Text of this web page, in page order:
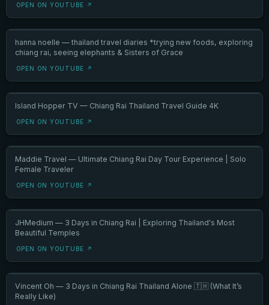
OPEN ON YOUTUBE ↗
hanna noelle — thailand travel diaries *trying new foods, exploring
chiang rai, seeing elephants & Sisters of Grace
OPEN ON YOUTUBE ↗
Island Hopper TV — Chiang Rai Thailand Travel Guide 4K
OPEN ON YOUTUBE ↗
Maddie Travel — Ultimate Chiang Rai Day Tour Experience | Solo
Female Traveler
OPEN ON YOUTUBE ↗
JHMedium — 3 Days in Chiang Rai | Exploring Thailand's Most
Beautiful Temples
OPEN ON YOUTUBE ↗
Vincent Oh — 3 Days in Chiang Rai Thailand Alone 🇹🇭 (What It’s
Really Like)